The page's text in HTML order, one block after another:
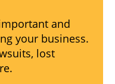
and
your business.
lost